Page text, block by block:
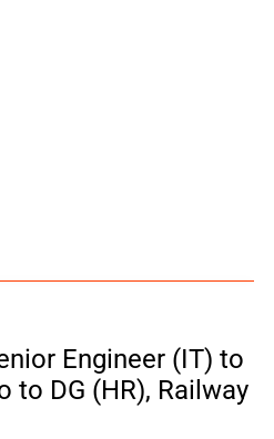
Engineer (IT) to
to DG (HR), Railway